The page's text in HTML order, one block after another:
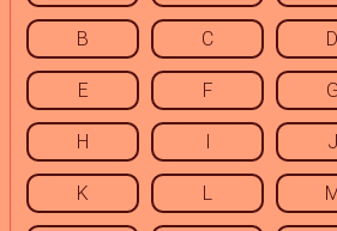
B C D
E F G
H I J
K L